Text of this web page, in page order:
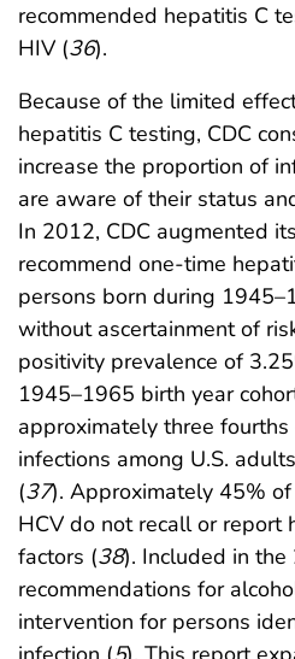
recommended hepatitis C
HIV (36).
Because of the limited
hepatitis C testing, CDC
increase the proportion of
are aware of their status
In 2012, CDC augmented
recommend one-time
persons born during
without ascertainment of
positivity prevalence of
1945–1965 birth year
approximately three fourths
infections among U.S.
(37). Approximately 45%
HCV do not recall or report
factors (38). Included in
recommendations for
intervention for persons